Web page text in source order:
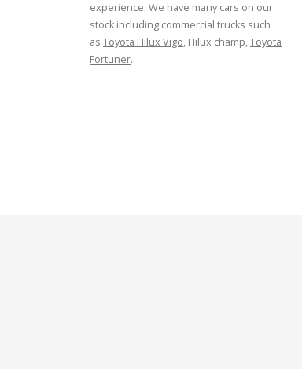
experience. We have many cars on our
stock including commercial trucks such
as Toyota Hilux Vigo, Hilux champ,Toyota
Fortuner.